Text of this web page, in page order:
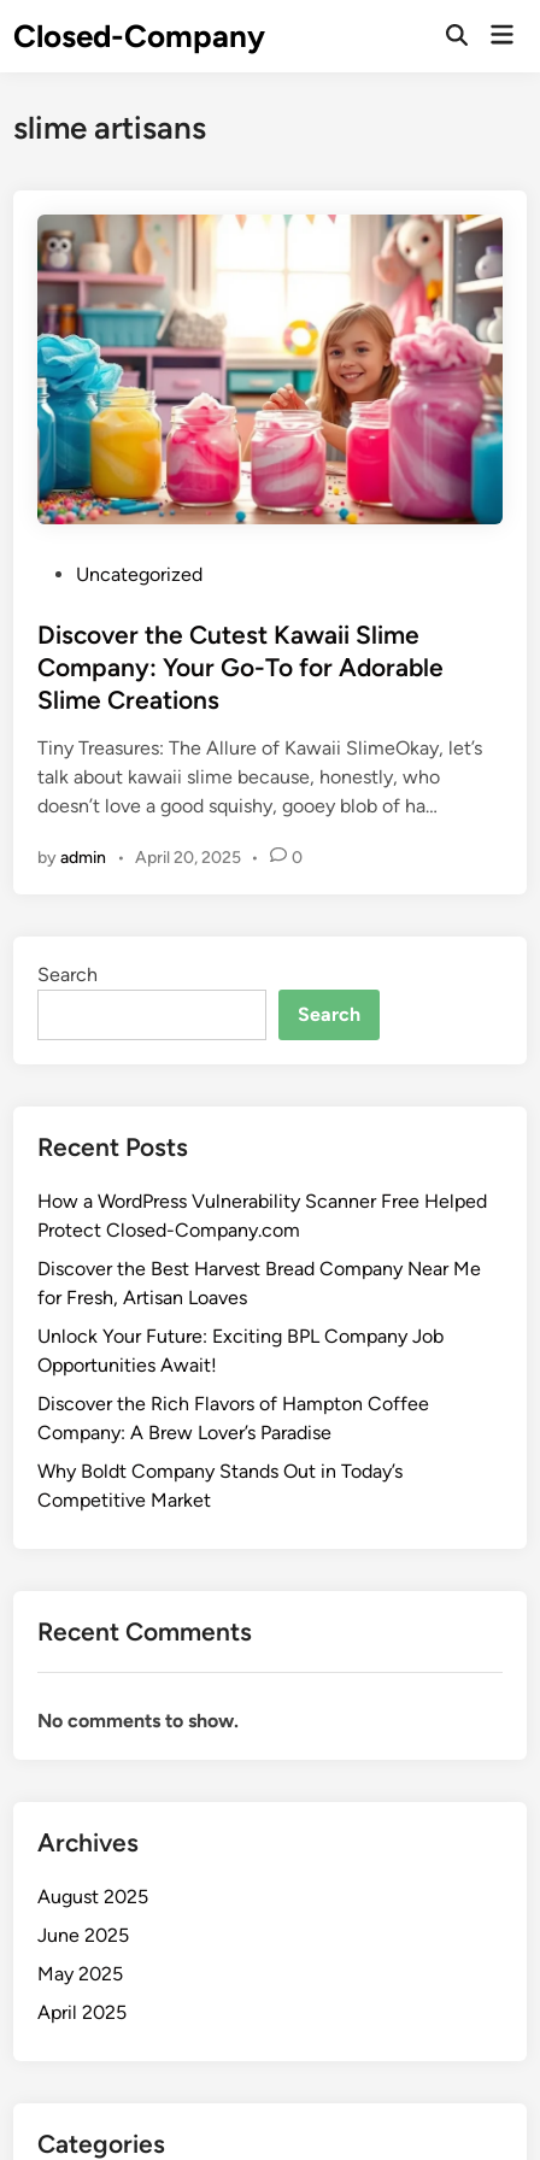
toClosed-Company
slime artisans
s
t
e
d
i
n
Uncategorized
Discover the Cutest Kawaii Slime
Company: Your Go-To for Adorable
Slime Creations
Tiny Treasures: The Allure of Kawaii SlimeOkay, let’s
talk about kawaii slime because, honestly, who
doesn’t love a good squishy, gooey blob of ha…
byadmin • April 20, 2025 • 0
Search
Search
Recent Posts
How a WordPress Vulnerability Scanner Free Helped
Protect Closed-Company.com
Discover the Best Harvest Bread Company Near Me
for Fresh, Artisan Loaves
Unlock Your Future: Exciting BPL Company Job
Opportunities Await!
Discover the Rich Flavors of Hampton Coffee
Company: A Brew Lover’s Paradise
Why Boldt Company Stands Out in Today’s
Competitive Market
Recent Comments
No comments to show.
Archives
August 2025
June 2025
May 2025
April 2025
Categories